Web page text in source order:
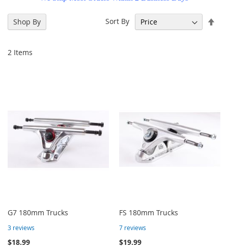
2 Items
Sort By
G7 180mm Trucks
3 reviews
$18.99
FS 180mm Trucks
7 reviews
$19.99
Shop By